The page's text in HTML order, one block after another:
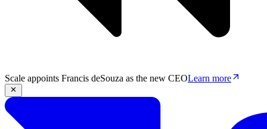
Scale appoints Francis deSouza as the new CEOLearn more